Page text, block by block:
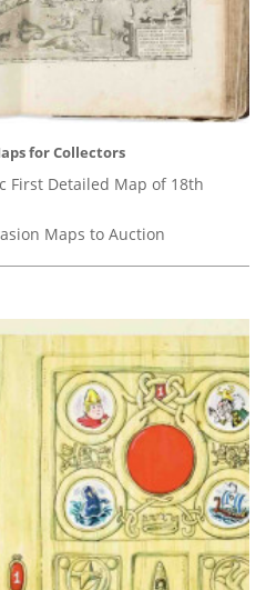
for Collectors
First Detailed Map of 18th
Maps to Auction